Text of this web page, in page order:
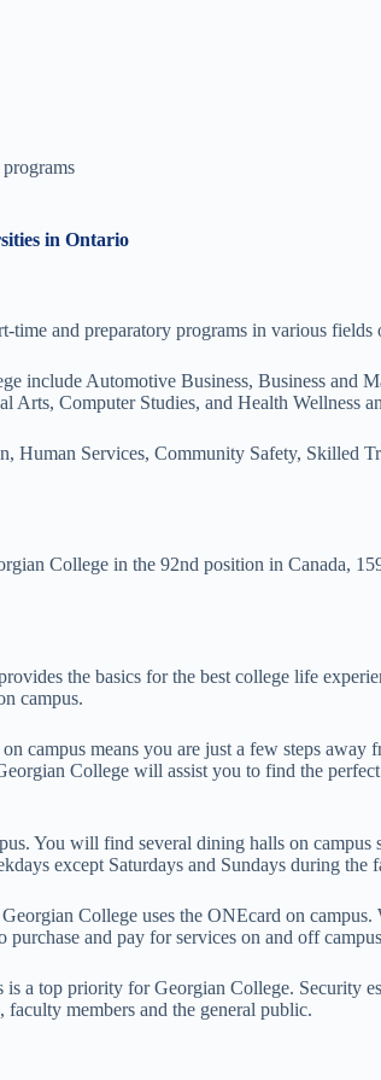
in Ontario
and preparatory programs in various fields
include Automotive Business, Business and
Arts, Computer Studies, and Health Wellness
Human Services, Community Safety, Skilled
College in the 92nd position in Canada,
the basics for the best college life
campus.
campus means you are just a few steps away
College will assist you to find the perfect
You will find several dining halls on campus
except Saturdays and Sundays during the
College uses the ONEcard on campus.
purchase and pay for services on and off
a top priority for Georgian College. Security
faculty members and the general public.